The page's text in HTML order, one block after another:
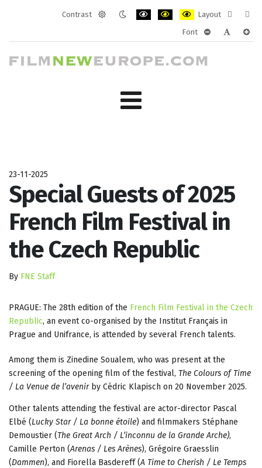
Contrast
Layout
layout
Font
23-11-2025
Special Guests of 2025
French Film Festival in
the Czech Republic
By FNE Staff
PRAGUE: The 28th edition of the French Film Festival in the Czech
Republic, an event co-organised by the Institut Français in
Prague and Unifrance, is attended by several French talents.
Among them is Zinedine Soualem, who was present at the
screening of the opening film of the festival, The Colours of Time
/ La Venue de l’avenirby Cédric Klapisch on 20 November 2025.
Other talents attending the festival are actor-director Pascal
Elbé (Lucky Star / La bonne étoile) and filmmakers Stéphane
Demoustier (The Great Arch / L’inconnu de la Grande Arche),
Camille Perton (Arenas / Les Arènes), Grégoire Graesslin
(Dammen), and Fiorella Basdereff (A Time to Cherish / Le Temps